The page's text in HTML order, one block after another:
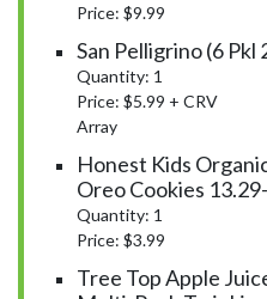
Price: $9.99
San Pelligrino (6
Quantity: 1
Price: $5.99 + CRV
Array
Honest Kids
Oreo Cookies
Quantity: 1
Price: $3.99
Tree Top Apple